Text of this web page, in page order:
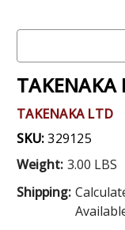
TAKENAKA
TAKENAKA LTD
SKU:329125
Weight: 3.00 LBS
Shipping: